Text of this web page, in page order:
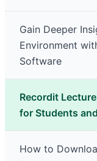
Gain Deeper
Environment
Software
Recordit
for Students
How to